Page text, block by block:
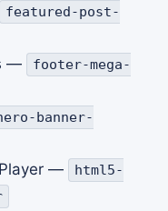
featured-post-
—
footer-mega-
banner-
—
html5-